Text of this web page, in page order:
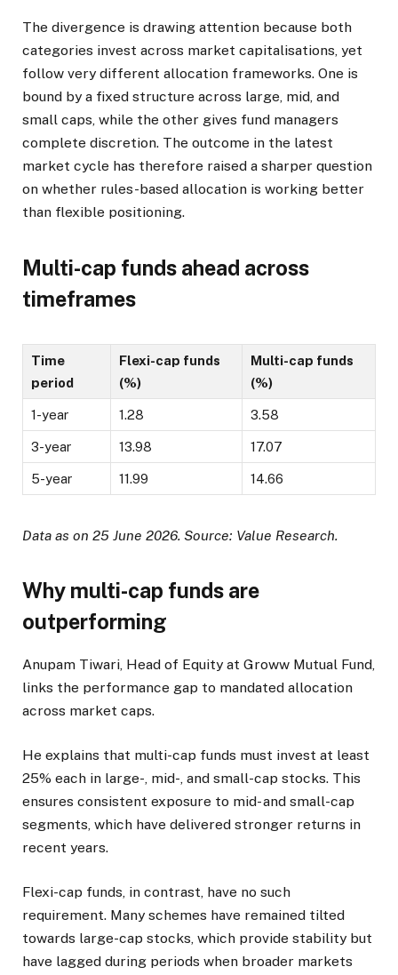
The divergence is drawing attention because both
categories invest across market capitalisations, yet
follow very different allocation frameworks. One is
bound by a fixed structure across large, mid, and
small caps, while the other gives fund managers
complete discretion. The outcome in the latest
market cycle has therefore raised a sharper question
on whether rules-based allocation is working better
than flexible positioning.
Multi-cap funds ahead across
timeframes
Time
period
Flexi-cap funds
(%)
Multi-cap funds
(%)
1-year 1.28 3.58
3-year 13.98 17.07
5-year 11.99 14.66
Data as on 25 June 2026. Source: Value Research.
Why multi-cap funds are
outperforming
Anupam Tiwari, Head of Equity at Groww Mutual Fund,
links the performance gap to mandated allocation
across market caps.
He explains that multi-cap funds must invest at least
25% each in large-, mid-, and small-cap stocks. This
ensures consistent exposure to mid- and small-cap
segments, which have delivered stronger returns in
recent years.
Flexi-cap funds, in contrast, have no such
requirement. Many schemes have remained tilted
towards large-cap stocks, which provide stability but
have lagged during periods when broader markets